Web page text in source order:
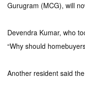
Gurugram (MCG), will
Devendra Kumar, who
“Why should
Another resident said